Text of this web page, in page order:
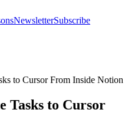
NewsletterSubscribe
to Cursor From Inside Notion
Tasks to Cursor